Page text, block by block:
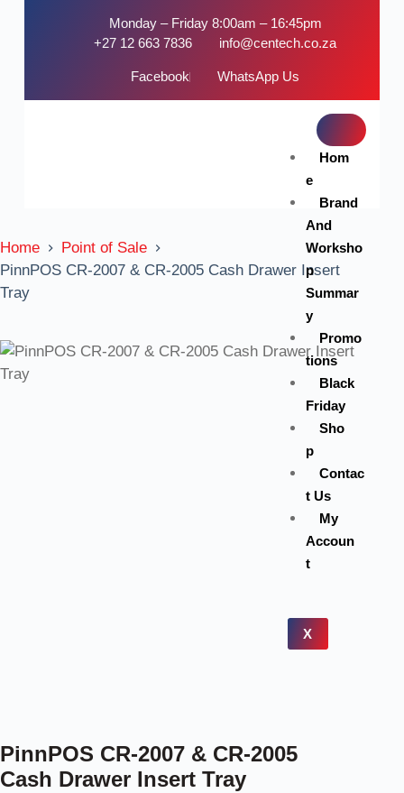
Monday – Friday 8:00am – 16:45pm
+27 12 663 7836
info@centech.co.za
Facebook WhatsApp Us
Hom
e
Brand
And
Worksho
p
Summar
y
Promo
tions
Black
Friday
Sho
p
Contac
t Us
My
Accoun
t
X
Home
Point of Sale
PinnPOS CR-2007 & CR-2005 Cash Drawer Insert
Tray
PinnPOS CR-2007 & CR-2005
Cash Drawer Insert Tray